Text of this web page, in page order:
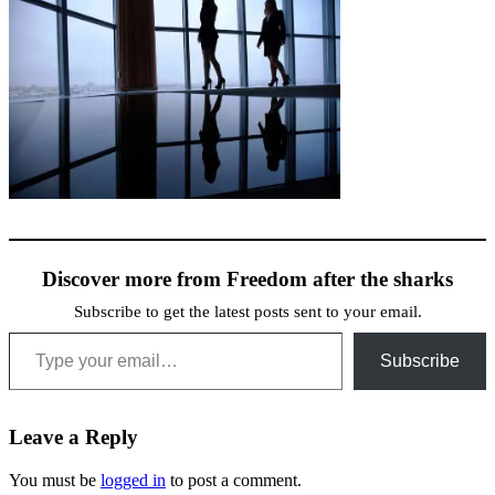
Discover more from Freedom after the sharks
Subscribe to get the latest posts sent to your email.
Type your email…
Subscribe
Leave a Reply
You must be logged in to post a comment.